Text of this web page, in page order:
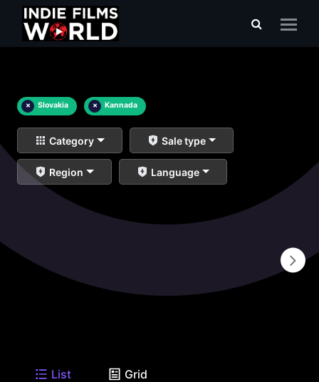
× Slovakia × Kannada
Category Sale type
Region Language
List Grid